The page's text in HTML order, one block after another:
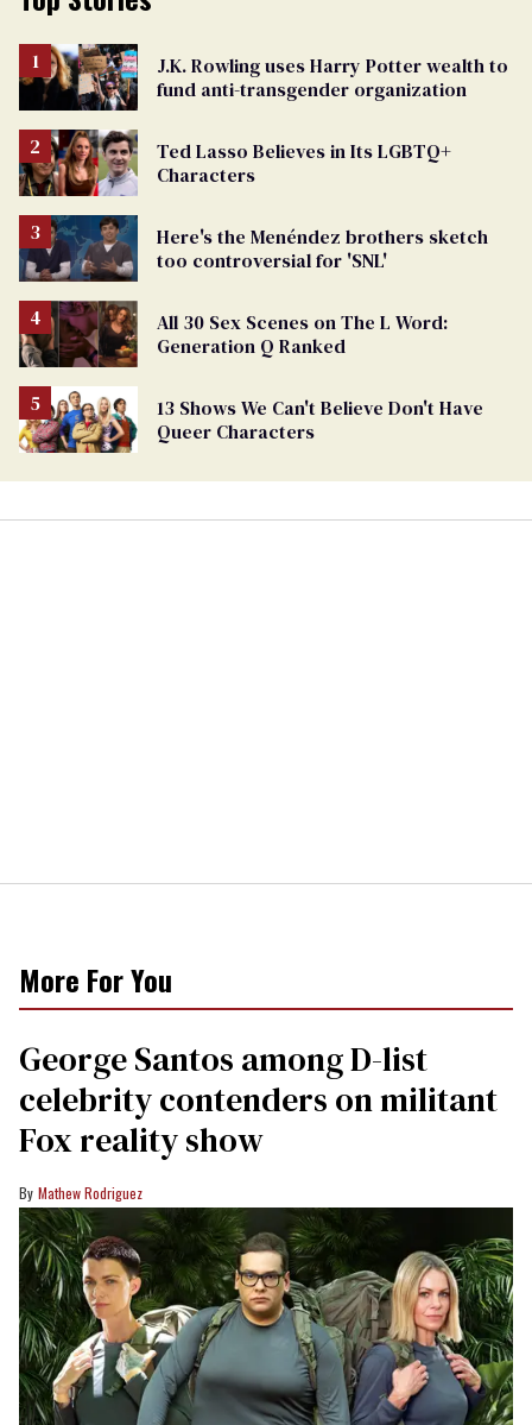
J.K. Rowling uses Harry Potter wealth to
fund anti-transgender organization
Ted Lasso Believes in Its LGBTQ+
Characters
Here's the Menéndez brothers sketch
too controversial for 'SNL'
All 30 Sex Scenes on The L Word:
Generation Q Ranked
13 Shows We Can't Believe Don't Have
Queer Characters
More For You
George Santos among D-list
celebrity contenders on militant
Fox reality show
Mathew Rodriguez